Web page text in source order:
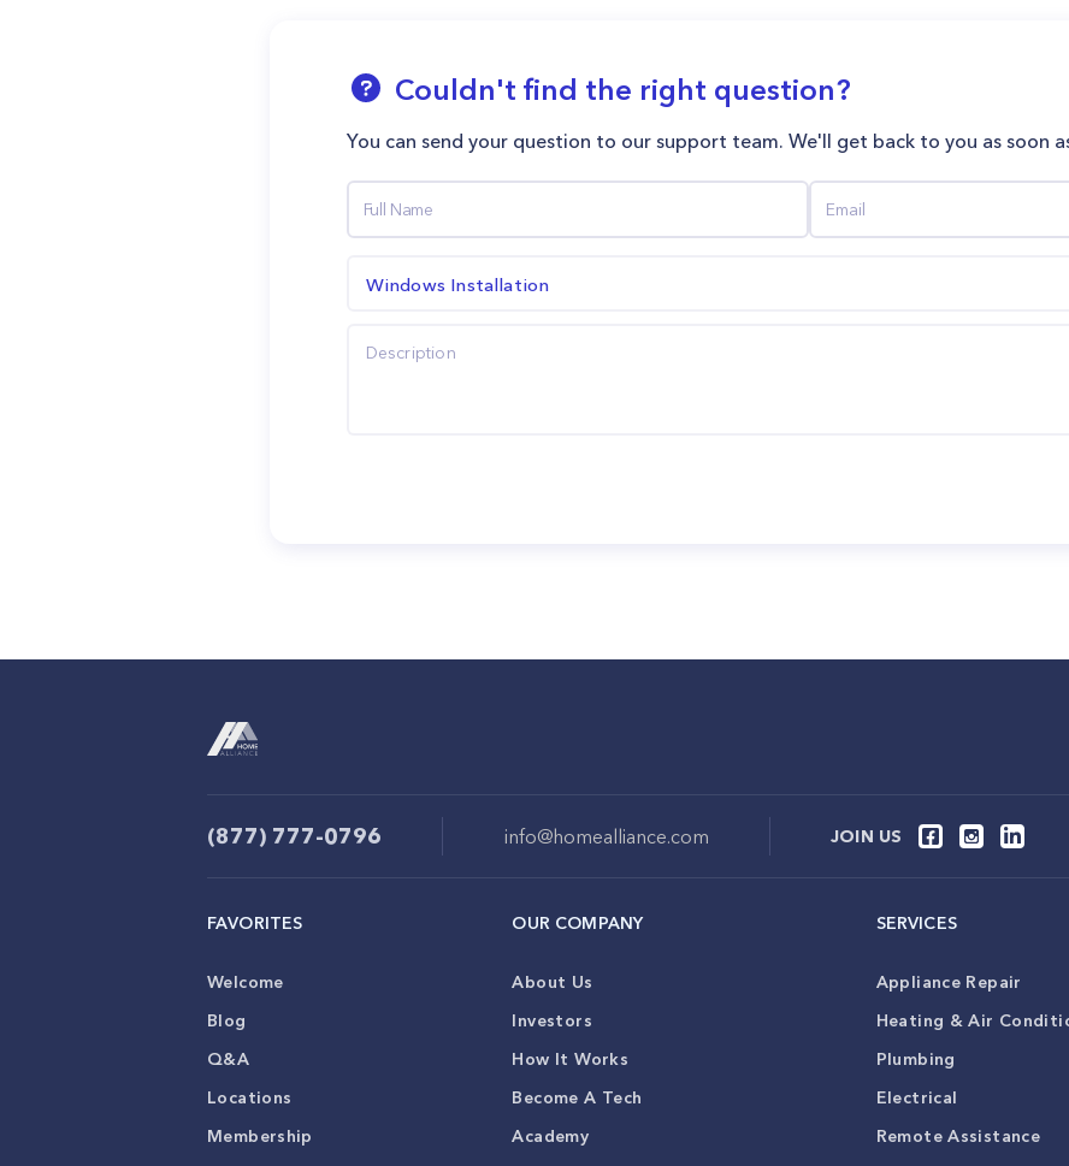
Couldn't find the right question?
You can send your question to our support team. We'll get back to you as soon
Windows Installation
(877) 777-0796 info@homealliance.com JOIN US
FAVORITES
Welcome
Blog
Q&A
Locations
Membership
OUR COMPANY
About Us
Investors
How It Works
Become A Tech
Academy
SERVICES
Appliance Repair
Heating & Air
Plumbing
Electrical
Remote Assistance